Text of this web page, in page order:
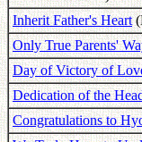
Inherit Father's Heart
Only True Parents'
Day of Victory of
Dedication of the
Congratulations to